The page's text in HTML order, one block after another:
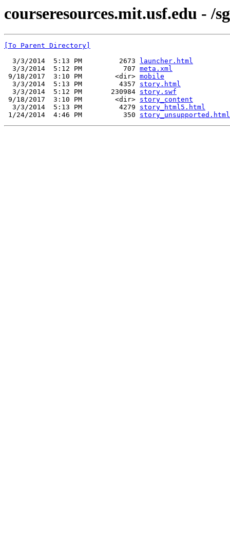
courseresources.mit.usf.edu - /
[To Parent Directory]
  3/3/2014  5:13 PM         2673
launcher.html
  3/3/2014  5:12 PM          707
meta.xml
9/18/2017  3:10 PM        <dir> mobile
  3/3/2014  5:13 PM         4357
story.html
  3/3/2014  5:12 PM       230984
story.swf
9/18/2017  3:10 PM        <dir> story_content
  3/3/2014  5:13 PM         4279
story_html5.html
1/24/2014  4:46 PM          350 story_unsupported.html